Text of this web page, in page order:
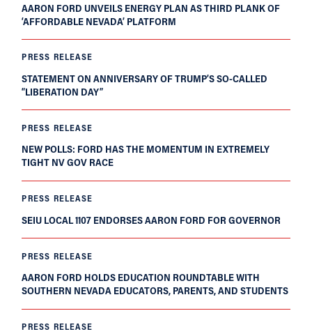
AARON FORD UNVEILS ENERGY PLAN AS THIRD PLANK OF
‘AFFORDABLE NEVADA’ PLATFORM
PRESS RELEASE
STATEMENT ON ANNIVERSARY OF TRUMP’S SO-CALLED
“LIBERATION DAY”
PRESS RELEASE
NEW POLLS: FORD HAS THE MOMENTUM IN EXTREMELY
TIGHT NV GOV RACE
PRESS RELEASE
SEIU LOCAL 1107 ENDORSES AARON FORD FOR GOVERNOR
PRESS RELEASE
AARON FORD HOLDS EDUCATION ROUNDTABLE WITH
SOUTHERN NEVADA EDUCATORS, PARENTS, AND STUDENTS
PRESS RELEASE